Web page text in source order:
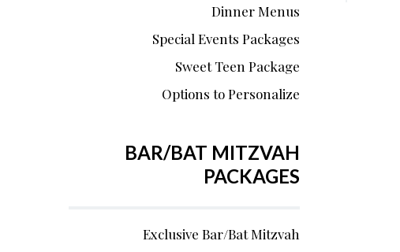
Dinner Menus
Special Events Packages
Sweet Teen Package
Options to Personalize
BAR/BAT MITZVAH
PACKAGES
Exclusive Bar/Bat Mitzvah